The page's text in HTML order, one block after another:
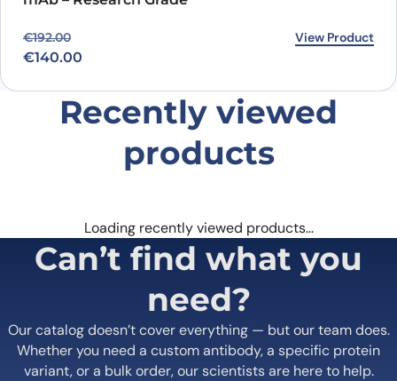
€192.00
Original price was: €192.00.
€140.00
Current price is: €140.00. View Product
Recently viewed
products
Loading recently viewed products…
Can’t find what you
need?
Our catalog doesn’t cover everything — but our team does.
Whether you need a custom antibody, a specific protein
variant, or a bulk order, our scientists are here to help.